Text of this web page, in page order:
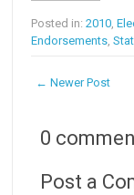
Posted in:2010,
Endorsements,
← Newer Post
0
Post a